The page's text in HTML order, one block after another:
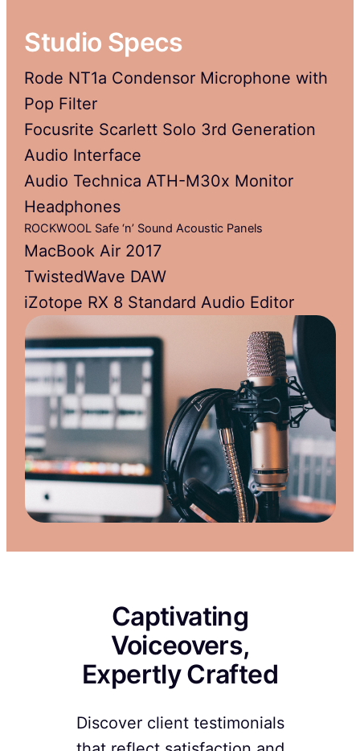
Studio Specs
Rode NT1a Condensor Microphone with
Pop Filter
Focusrite Scarlett Solo 3rd Generation
Audio Interface
Audio Technica ATH-M30x Monitor
Headphones
ROCKWOOL Safe ‘n’ Sound Acoustic Panels
MacBook Air 2017
TwistedWave DAW
iZotope RX 8 Standard Audio Editor
Captivating
Voiceovers,
Expertly Crafted
Discover client testimonials